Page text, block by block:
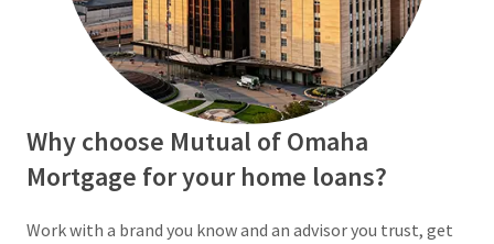
Why choose Mutual of Omaha
Mortgage for your home loans?
Work with a brand you know and an advisor you trust, get